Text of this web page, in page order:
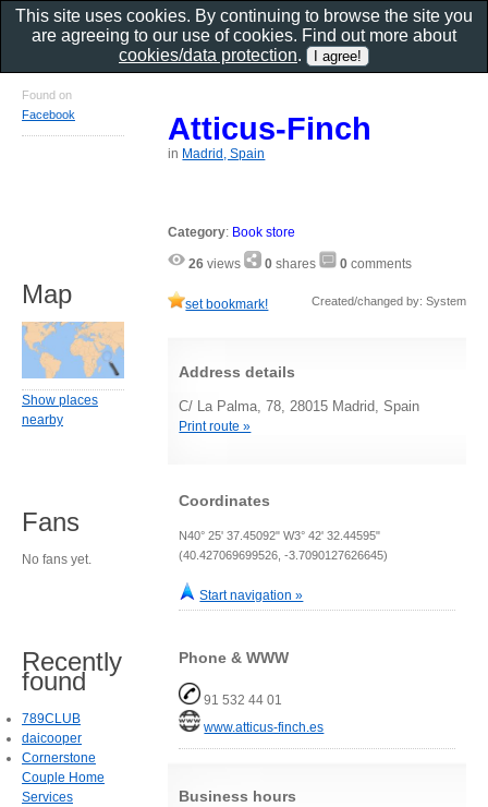
Atticus-Finch
in Madrid, Spain
Category: Book store
26 views 0 shares 0 comments
set bookmark! Created/changed by: System
Address details
C/ La Palma, 78, 28015 Madrid, Spain
Print route »
Coordinates
N40° 25' 37.45092" W3° 42' 32.44595"
(40.427069699526, -3.7090127626645)
Start navigation »
Phone & WWW
91 532 44 01
www.atticus-finch.es
Business hours
Found on
Facebook
Map
Show places
nearby
Fans
No fans yet.
Recently
found
789CLUB
daicooper
Cornerstone
Couple Home
Services
This site uses cookies. By continuing to browse the site you
are agreeing to our use of cookies. Find out more about
cookies/data protection.